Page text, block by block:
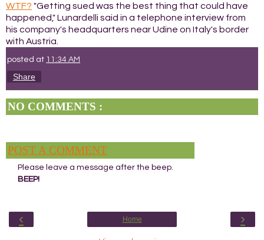
WTF? "Getting sued was the best thing that could have
happened," Lunardelli said in a telephone interview from
his company's headquarters near Udine on Italy's border
with Austria.
posted at 11:34 AM
Share
NO COMMENTS :
POST A COMMENT
Please leave a message after the beep.
BEEP!
‹ ›
Home